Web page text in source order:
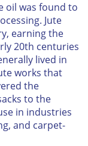
oil was found to
Jute
earning the
20th centuries
lived in
works that
the
to the
in industries
and carpet-